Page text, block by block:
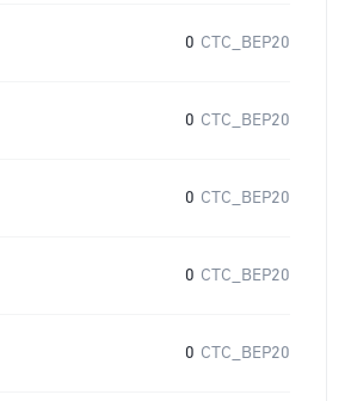
0 CTC_BEP20
0 CTC_BEP20
0 CTC_BEP20
0 CTC_BEP20
0 CTC_BEP20